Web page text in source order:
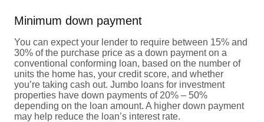
Minimum down payment
You can expect your lender to require between 15% and
30% of the purchase price as a down payment on a
conventional conforming loan, based on the number of
units the home has, your credit score, and whether
you’re taking cash out. Jumbo loans for investment
properties have down payments of 20% – 50%
depending on the loan amount. A higher down payment
may help reduce the loan’s interest rate.